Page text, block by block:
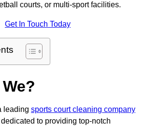
courts, or multi-sport facilities.
Get In Touch Today
leading sports court cleaning company
dedicated to providing top-notch